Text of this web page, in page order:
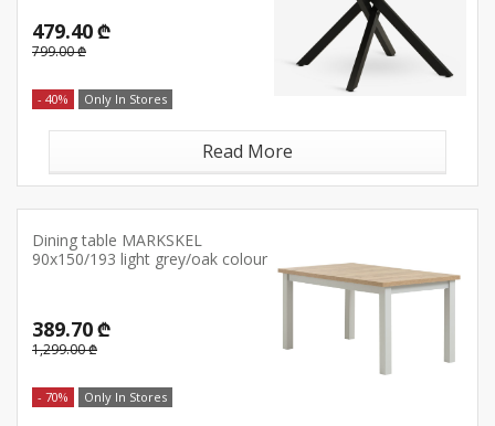
479.40 ₾
799.00 ₾
- 40% Only In Stores
Read More
Dining table MARKSKEL
90x150/193 light grey/oak colour
389.70 ₾
1,299.00 ₾
- 70% Only In Stores